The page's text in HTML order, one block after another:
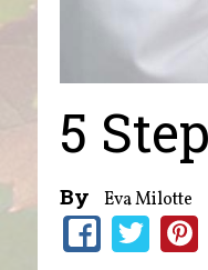
5
By Eva Milotte